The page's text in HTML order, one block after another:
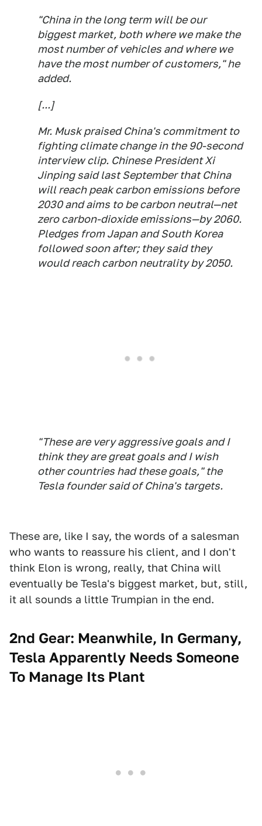
"China in the long term will be our
biggest market, both where we make the
most number of vehicles and where we
have the most number of customers," he
added.
[...]
Mr. Musk praised China's commitment to
fighting climate change in the 90-second
interview clip. Chinese President Xi
Jinping said last September that China
will reach peak carbon emissions before
2030 and aims to be carbon neutral—net
zero carbon-dioxide emissions—by 2060.
Pledges from Japan and South Korea
followed soon after; they said they
would reach carbon neutrality by 2050.
"These are very aggressive goals and I
think they are great goals and I wish
other countries had these goals," the
Tesla founder said of China's targets.
These are, like I say, the words of a salesman
who wants to reassure his client, and I don't
think Elon is wrong, really, that China will
eventually be Tesla's biggest market, but, still,
it all sounds a little Trumpian in the end.
2nd Gear: Meanwhile, In Germany,
Tesla Apparently Needs Someone
To Manage Its Plant